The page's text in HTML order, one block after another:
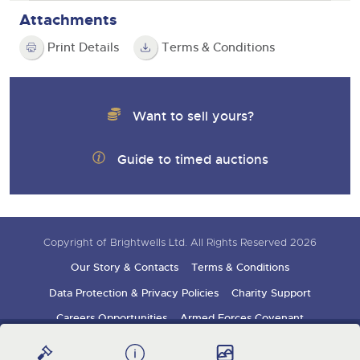
Attachments
Print Details Terms & Conditions
Want to sell yours?
Guide to timed auctions
Copyright of Brightwells Ltd. All Rights Reserved 2026
Our Story & Contacts
Terms & Conditions
Data Protection & Privacy Policies
Charity Support
Careers Opportunities
Armed Forces Covenant